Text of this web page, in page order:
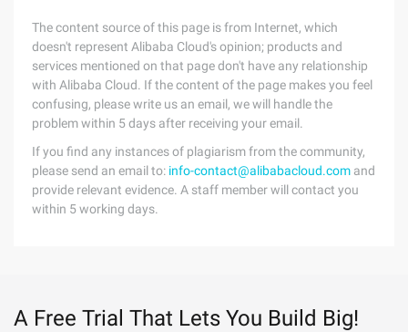
The content source of this page is from Internet, which
doesn't represent Alibaba Cloud's opinion; products and
services mentioned on that page don't have any relationship
with Alibaba Cloud. If the content of the page makes you feel
confusing, please write us an email, we will handle the
problem within 5 days after receiving your email.
If you find any instances of plagiarism from the community,
please send an email to: info-contact@alibabacloud.com and
provide relevant evidence. A staff member will contact you
within 5 working days.
A Free Trial That Lets You Build Big!